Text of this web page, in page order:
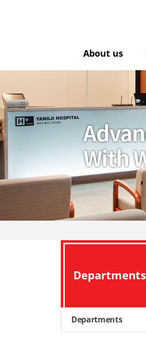
About us
Departments
Departments